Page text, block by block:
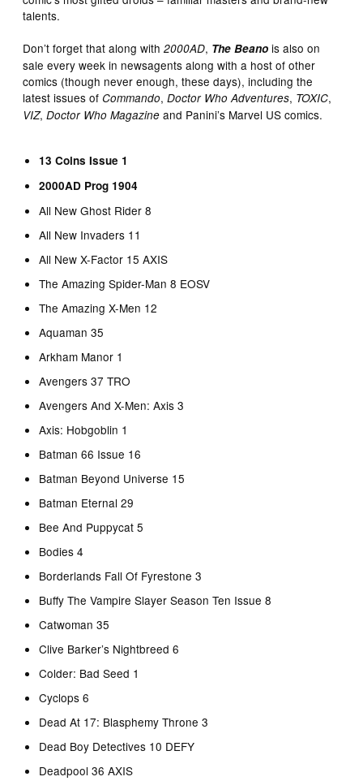
talents.
Don’t forget that along with2000AD, The Beano is also on
sale every week in newsagents along with a host of other
comics (though never enough, these days), including the
latest issues ofCommando,Doctor Who Adventures, TOXIC,
VIZ,Doctor Who Magazine and Panini’s Marvel US comics.
13 Coins Issue 1
2000AD Prog 1904
All New Ghost Rider 8
All New Invaders 11
All New X-Factor 15 AXIS
The Amazing Spider-Man 8 EOSV
The Amazing X-Men 12
Aquaman 35
Arkham Manor 1
Avengers 37 TRO
Avengers And X-Men: Axis 3
Axis: Hobgoblin 1
Batman 66 Issue 16
Batman Beyond Universe 15
Batman Eternal 29
Bee And Puppycat 5
Bodies 4
Borderlands Fall Of Fyrestone 3
Buffy The Vampire Slayer Season Ten Issue 8
Catwoman 35
Clive Barker’s Nightbreed 6
Colder: Bad Seed 1
Cyclops 6
Dead At 17: Blasphemy Throne 3
Dead Boy Detectives 10 DEFY
Deadpool 36 AXIS